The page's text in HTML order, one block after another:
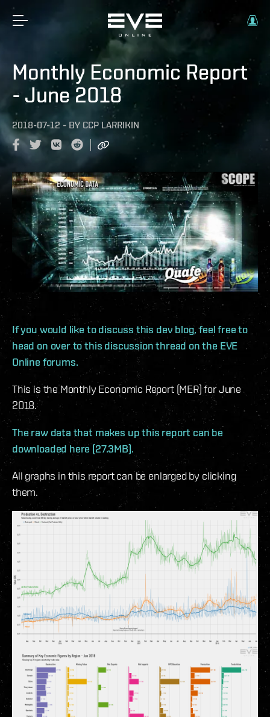
Monthly Economic Report
- June 2018
2018-07-12 - BY CCP LARRIKIN
If you would like to discuss this dev blog, feel free to
head on over to this discussion thread on the EVE
Online forums.
This is the Monthly Economic Report (MER) for June
2018.
The raw data that makes up this report can be
downloaded here (27.3MB).
All graphs in this report can be enlarged by clicking
them.